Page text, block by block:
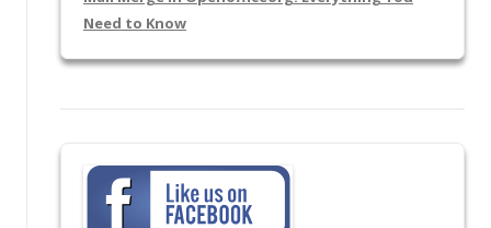
Need to Know